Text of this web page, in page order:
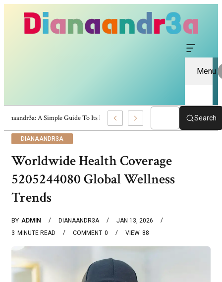
Menu
Dianaandr3a: A Simple Guide To Its Features And Content Search
DIANAANDR3A
Worldwide Health Coverage
5205244080 Global Wellness
Trends
BY ADMIN DIANAANDR3A
JAN 13, 2026
3 MINUTE READ 0
COMMENT 88
VIEW